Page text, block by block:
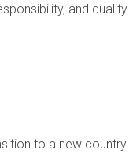
and
to a new